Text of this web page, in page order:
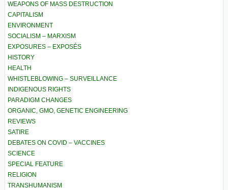
WEAPONS OF MASS DESTRUCTION
CAPITALISM
ENVIRONMENT
SOCIALISM – MARXISM
EXPOSURES – EXPOSÉS
HISTORY
HEALTH
WHISTLEBLOWING – SURVEILLANCE
INDIGENOUS RIGHTS
PARADIGM CHANGES
ORGANIC, GMO, GENETIC ENGINEERING
REVIEWS
SATIRE
DEBATES ON COVID – VACCINES
SCIENCE
SPECIAL FEATURE
RELIGION
TRANSHUMANISM